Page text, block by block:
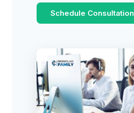
Schedule Consultation